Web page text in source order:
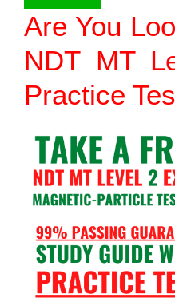
Are You
NDT MT
Practice